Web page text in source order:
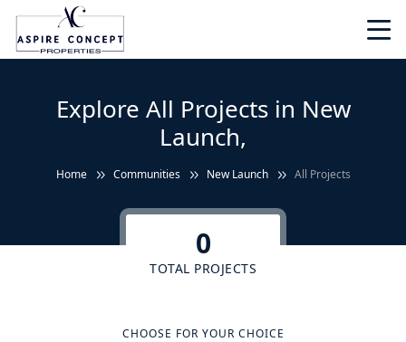
Explore All Projects in New
Launch,
Home Communities New Launch All Projects
0
TOTAL PROJECTS
CHOOSE FOR YOUR CHOICE